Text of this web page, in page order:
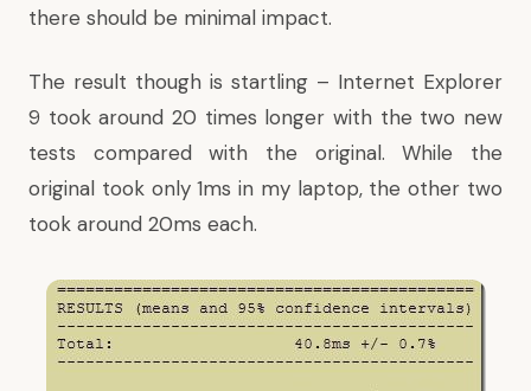
there should be minimal impact.
The result though is startling – Internet Explorer
9 took around 20 times longer with the two new
tests compared with the original. While the
original took only 1ms in my laptop, the other two
took around 20ms each.